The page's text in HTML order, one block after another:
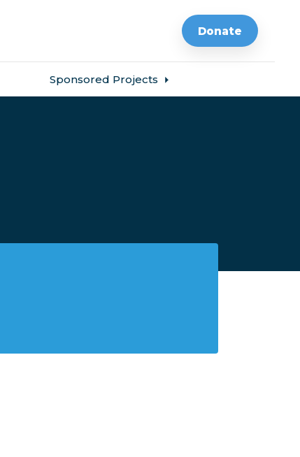
Donate
Sponsored Projects